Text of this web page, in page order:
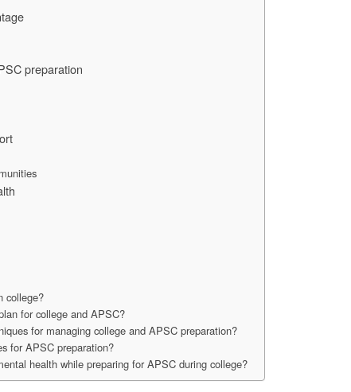
preparation
college?
for college and APSC?
for managing college and APSC preparation?
for APSC preparation?
health while preparing for APSC during college?